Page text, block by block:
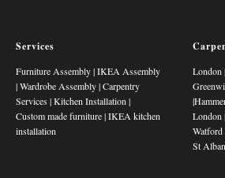
Services
Furniture Assembly|IKEA Assembly
|Wardrobe Assembly|Carpentry
Services |Kitchen Installation |
Custom made furniture|IKEA kitchen
installation
London |
|
London |
Watford
St